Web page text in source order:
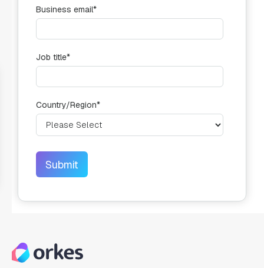
Business email*
Job title*
Country/Region*